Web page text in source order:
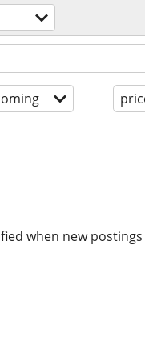
when new postings